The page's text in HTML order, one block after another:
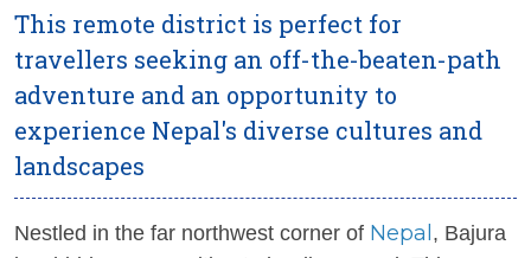
This remote district is perfect for
travellers seeking an off-the-beaten-path
adventure and an opportunity to
experience Nepal's diverse cultures and
landscapes
Nestled in the far northwest corner of Nepal , Bajura